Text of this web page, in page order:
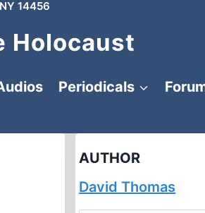
14456
Holocaust
Periodicals
AUTHOR
David Thomas